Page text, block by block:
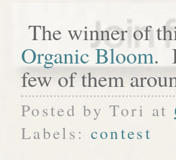
The winner of
Organic Bloom.
few of them
Posted byTori at
Labels: contest